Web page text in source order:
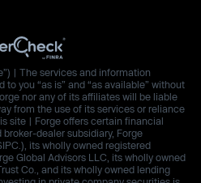
| The services and information
you “as is” and “as available” without
nor any of its affiliates will be liable
from the use of its services or reliance
site | Forge offers certain financial
dealer subsidiary, Forge
its wholly owned registered
Global Advisors LLC, its wholly owned
Co., and its wholly owned lending